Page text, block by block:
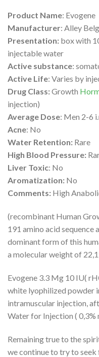
Product Name: Evogene
Manufacturer: Alley
Presentation: box with
injectable water
Active substance:
Active Life: Varies by
Drug Class:Growth
injection)
Average Dose: Men 2-6
Acne: No
Water Retention: Rare
High Blood Pressure:
Liver Toxic: No
Aromatization: No
Comments: High
(recombinant Human
191 amino acid
dominant form of this
a molecular weight of
Evogene 3.3 Mg 10 IU(
white lyophilized powder
intramuscular injection,
Water for Injection ( 0,3%
Remaining true to the
we continue to try to